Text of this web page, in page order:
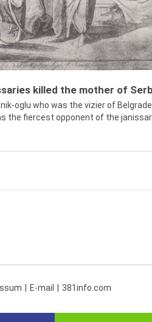
killed the mother of
oglu who was the vizier of
the fiercest opponent of the
E-mail 381info.com